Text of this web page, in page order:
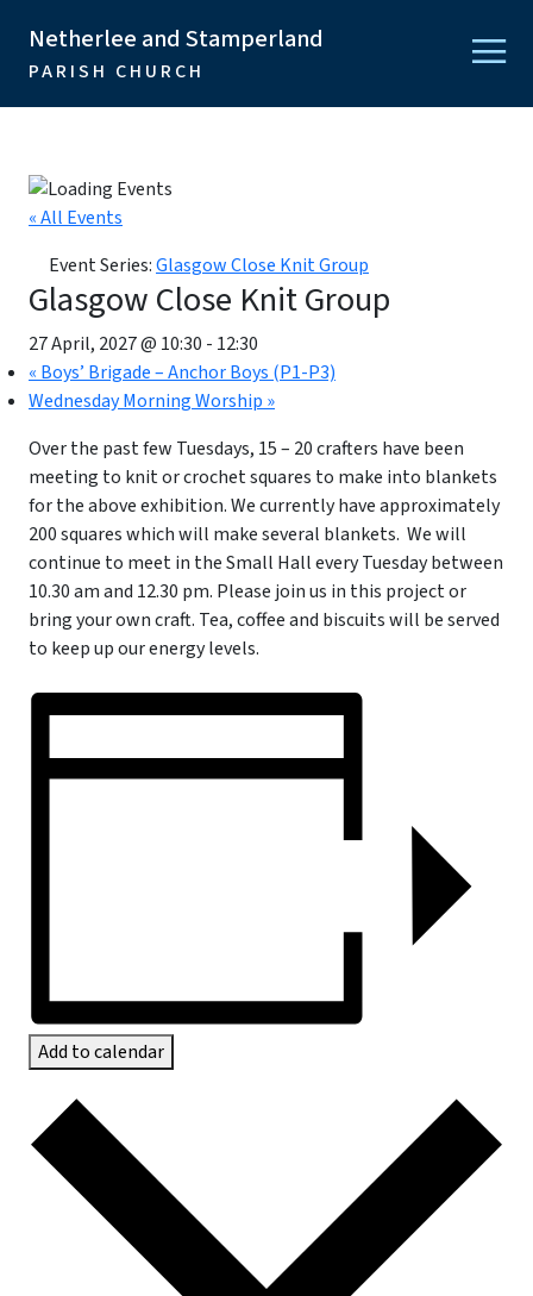
Netherlee and Stamperland
PARISH CHURCH
« All Events
Event Series:Glasgow Close Knit Group
Glasgow Close Knit Group
27 April, 2027 @ 10:30 - 12:30
« Boys’ Brigade – Anchor Boys (P1-P3)
Wednesday Morning Worship »
Over the past few Tuesdays, 15 – 20 crafters have been
meeting to knit or crochet squares to make into blankets
for the above exhibition. We currently have approximately
200 squares which will make several blankets. We will
continue to meet in the Small Hall every Tuesday between
10.30 am and 12.30 pm. Please join us in this project or
bring your own craft. Tea, coffee and biscuits will be served
to keep up our energy levels.
Add to calendar